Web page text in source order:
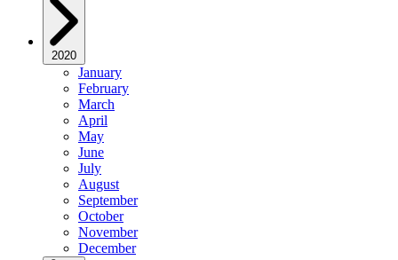
2020
January
February
March
April
May
June
July
August
September
October
November
December